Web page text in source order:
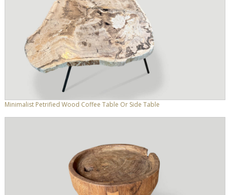
Minimalist Petrified Wood Coffee Table Or Side Table